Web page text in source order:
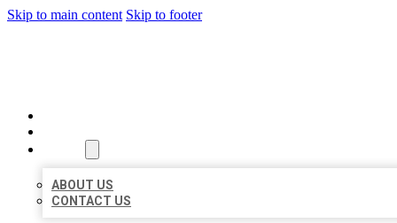
Skip to main content Skip to footer
ABOUT US
CONTACT US